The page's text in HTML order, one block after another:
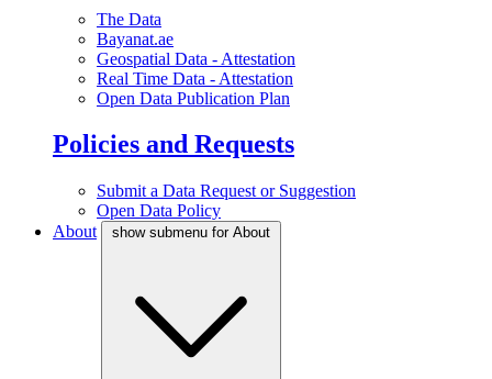
The Data
Bayanat.ae
Geospatial Data - Attestation
Real Time Data - Attestation
Open Data Publication Plan
Policies and Requests
Submit a Data Request or Suggestion
Open Data Policy
About
show submenu for About